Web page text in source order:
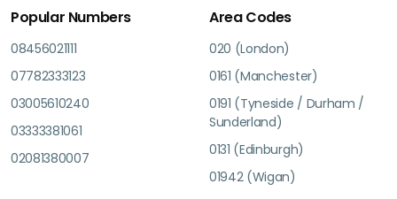
Popular Numbers
08456021111
07782333123
03005610240
03333381061
02081380007
Area Codes
020 (London)
0161 (Manchester)
0191 (Tyneside / Durham /
Sunderland)
0131 (Edinburgh)
01942 (Wigan)